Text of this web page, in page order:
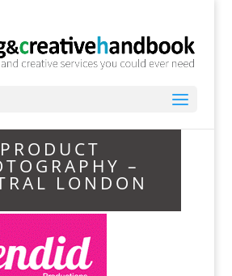
PRODUCT
–
LONDON